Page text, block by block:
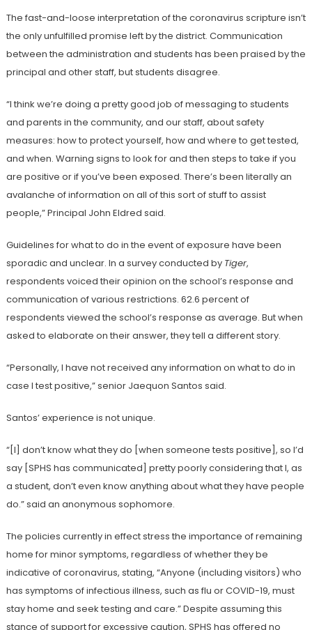
The fast-and-loose interpretation of the coronavirus scripture isn’t
the only unfulfilled promise left by the district. Communication
between the administration and students has been praised by the
principal and other staff, but students disagree.
“I think we’re doing a pretty good job of messaging to students
and parents in the community, and our staff, about safety
measures: how to protect yourself, how and where to get tested,
and when. Warning signs to look for and then steps to take if you
are positive or if you’ve been exposed. There’s been literally an
avalanche of information on all of this sort of stuff to assist
people,” Principal John Eldred said.
Guidelines for what to do in the event of exposure have been
sporadic and unclear. In a survey conducted by Tiger,
respondents voiced their opinion on the school’s response and
communication of various restrictions. 62.6 percent of
respondents viewed the school’s response as average. But when
asked to elaborate on their answer, they tell a different story.
“Personally, I have not received any information on what to do in
case I test positive,” senior Jaequon Santos said.
Santos’ experience is not unique.
“[I] don’t know what they do [when someone tests positive], so I’d
say [SPHS has communicated] pretty poorly considering that I, as
a student, don’t even know anything about what they have people
do.” said an anonymous sophomore.
The policies currently in effect stress the importance of remaining
home for minor symptoms, regardless of whether they be
indicative of coronavirus, stating, “Anyone (including visitors) who
has symptoms of infectious illness, such as flu or COVID-19, must
stay home and seek testing and care.” Despite assuming this
stance of support for excessive caution, SPHS has offered no